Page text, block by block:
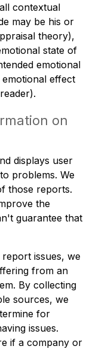
contextual
may be his or
theory),
state of
emotional
effect
on
displays user
problems. We
those reports.
the
guarantee that
issues, we
from an
By collecting
sources, we
for
issues.
if a company or